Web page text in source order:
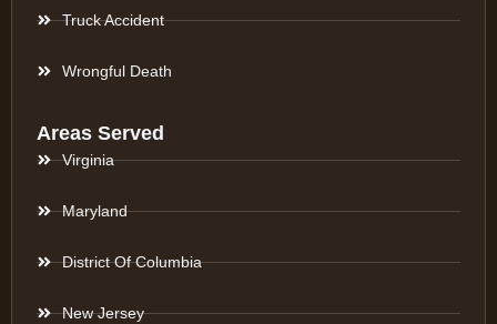
Truck Accident
Wrongful Death
Areas Served
Virginia
Maryland
District Of Columbia
New Jersey